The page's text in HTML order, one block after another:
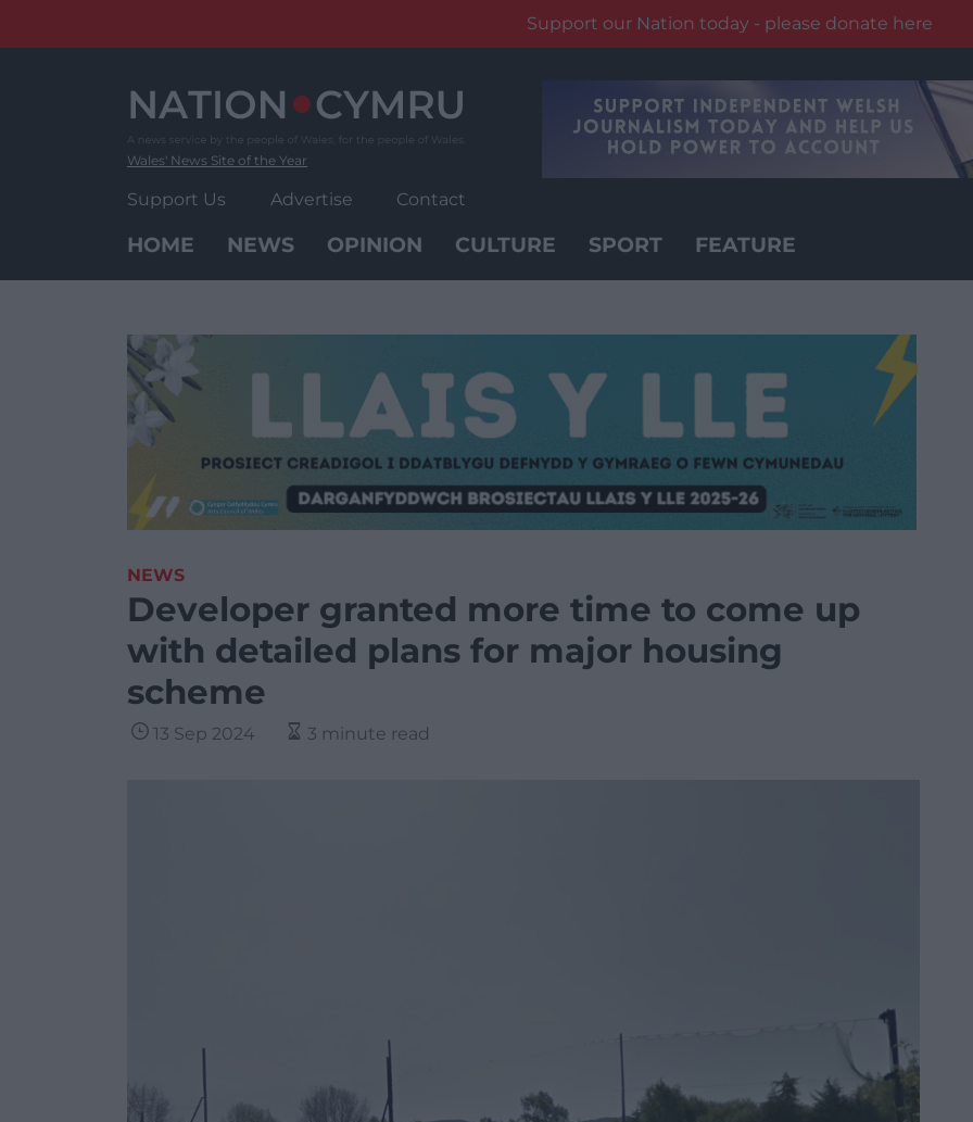
Support our Nation today - please donate here
Wales' News Site of the Year
Support Us Advertise Contact
HOME NEWS OPINION CULTURE SPORT FEATURE
NEWS
Developer granted more time to come up
with detailed plans for major housing
scheme
13 Sep 2024 3 minute read